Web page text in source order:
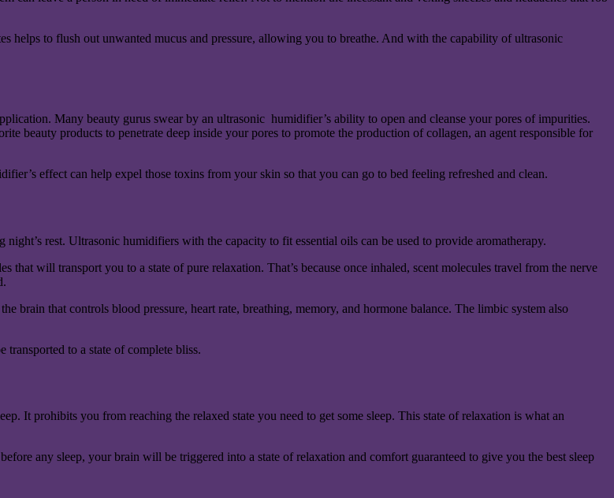
to flush out unwanted mucus and pressure, allowing you to breathe. And with the capability of ultrasonic
Many beauty gurus swear by an ultrasonic humidifier’s ability to open and cleanse your pores of impurities.
beauty products to penetrate deep inside your pores to promote the production of collagen, an agent responsible for
effect can help expel those toxins from your skin so that you can go to bed feeling refreshed and clean.
rest. Ultrasonic humidifiers with the capacity to fit essential oils can be used to provide aromatherapy.
will transport you to a state of pure relaxation. That’s because once inhaled, scent molecules travel from the nerve
brain that controls blood pressure, heart rate, breathing, memory, and hormone balance. The limbic system also
to a state of complete bliss.
It prohibits you from reaching the relaxed state you need to get some sleep. This state of relaxation is what an
any sleep, your brain will be triggered into a state of relaxation and comfort guaranteed to give you the best sleep